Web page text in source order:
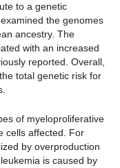
to a genetic
the genomes
ancestry. The
with an increased
reported. Overall,
total genetic risk for
of myeloproliferative
cells affected. For
by overproduction
is caused by